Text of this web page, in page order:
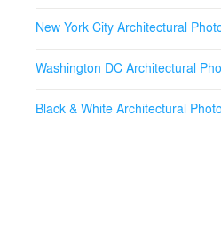
New York City Architectural
Washington DC Architectural
Black & White Architectural